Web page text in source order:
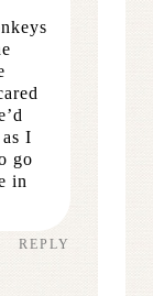
I
go
in
REPLY